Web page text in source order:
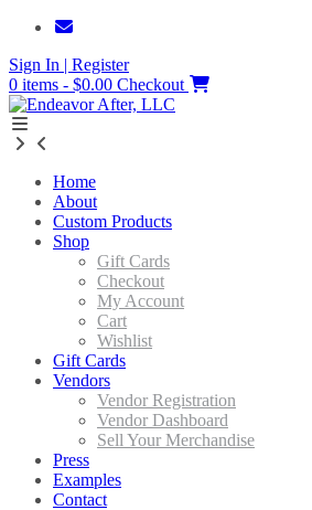
Skip
content
Sign In | Register
0 items - $0.00 Checkout
Home
About
Custom Products
Shop
Gift Cards
Checkout
My Account
Cart
Wishlist
Gift Cards
Vendors
Vendor Registration
Vendor Dashboard
Sell Your Merchandise
Press
Examples
Contact